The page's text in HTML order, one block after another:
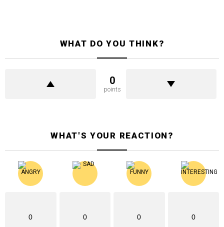
WHAT DO YOU THINK?
0
points
WHAT'S YOUR REACTION?
0 0 0 0